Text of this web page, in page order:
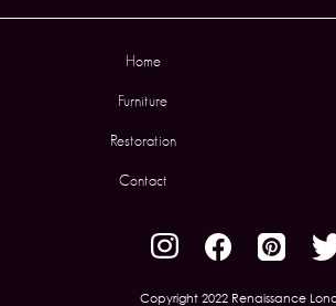
Home
Furniture
Restoration
Contact
Copyright 2022 Renaissance